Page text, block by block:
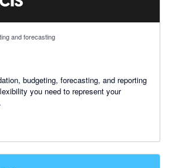
and forecasting
budgeting, forecasting, and reporting
you need to represent your